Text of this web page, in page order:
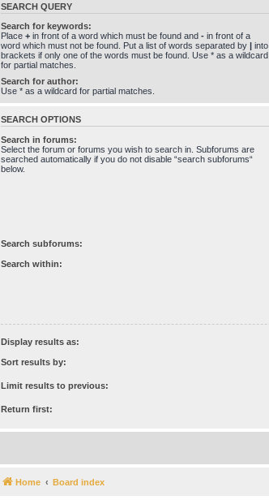
SEARCH QUERY
Search for keywords:
Place + in front of a word which must be found and - in front of a
word which must not be found. Put a list of words separated by | into
brackets if only one of the words must be found. Use * as a wildcard
for partial matches.
Search for author:
Use * as a wildcard for partial matches.
SEARCH OPTIONS
Search in forums:
Select the forum or forums you wish to search in. Subforums are
searched automatically if you do not disable “search subforums“
below.
Search subforums:
Search within:
Display results as:
Sort results by:
Limit results to previous:
Return first:
Home Board index